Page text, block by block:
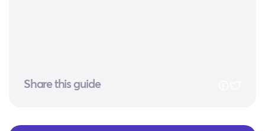
Share this guide